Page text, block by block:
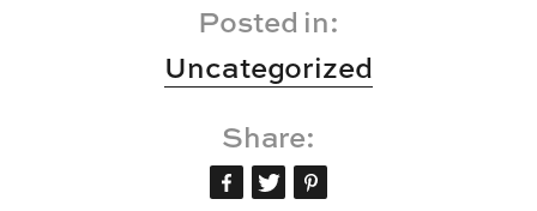
Posted in:
Uncategorized
Share: